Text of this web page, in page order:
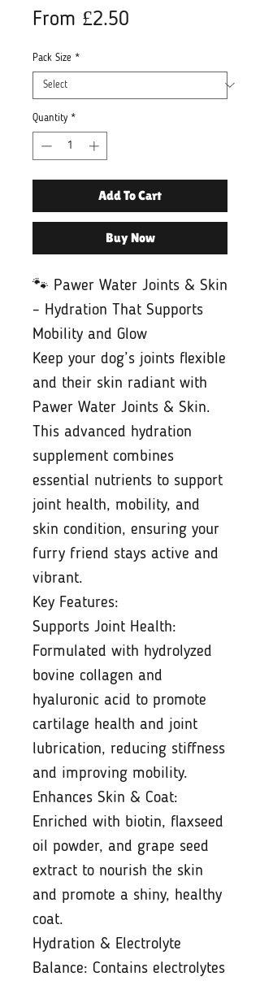
From £2.50
Pack Size *
Quantity *
Add To Cart
Buy Now
🐾 Pawer Water Joints & Skin
– Hydration That Supports
Mobility and Glow
Keep your dog’s joints flexible
and their skin radiant with
Pawer Water Joints & Skin.
This advanced hydration
supplement combines
essential nutrients to support
joint health, mobility, and
skin condition, ensuring your
furry friend stays active and
vibrant.
Key Features:
Supports Joint Health:
Formulated with hydrolyzed
bovine collagen and
hyaluronic acid to promote
cartilage health and joint
lubrication, reducing stiffness
and improving mobility.
Enhances Skin & Coat:
Enriched with biotin, flaxseed
oil powder, and grape seed
extract to nourish the skin
and promote a shiny, healthy
coat.
Hydration & Electrolyte
Balance: Contains electrolytes